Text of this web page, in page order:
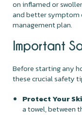
on inflamed or
and better symptom
management plan.
Important
Before starting any
these crucial safety
Protect Your
a towel, between